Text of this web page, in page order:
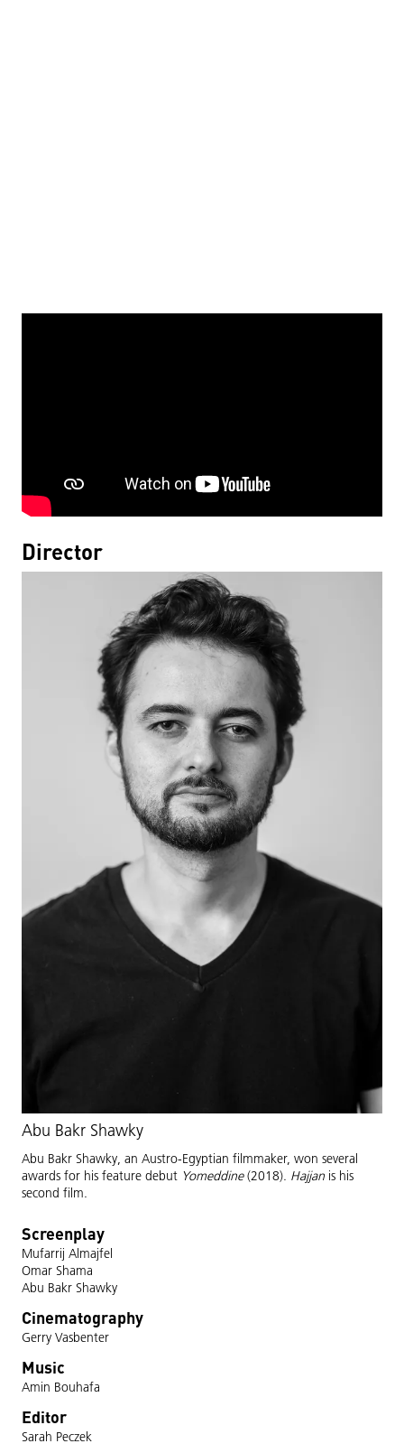
Director
Abu Bakr Shawky
Abu Bakr Shawky, an Austro-Egyptian filmmaker, won several
awards for his feature debut Yomeddine(2018). Hajjan is his
second film.
Screenplay
Mufarrij Almajfel
Omar Shama
Abu Bakr Shawky
Cinematography
Gerry Vasbenter
Music
Amin Bouhafa
Editor
Sarah Peczek